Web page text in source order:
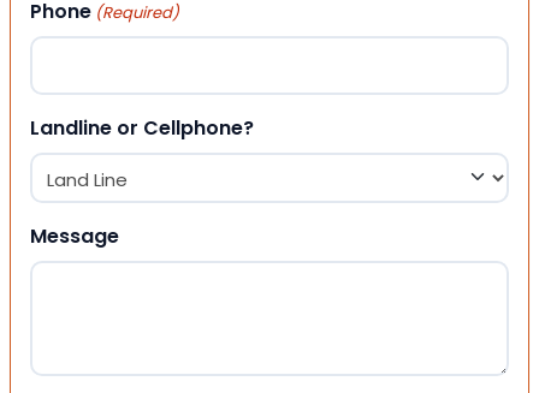
Phone (Required)
Landline or Cellphone?
Message